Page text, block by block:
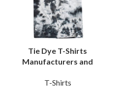
Tie Dye T-Shirts
Manufacturers and
Custom Tie Dyed T-
T-Shirts